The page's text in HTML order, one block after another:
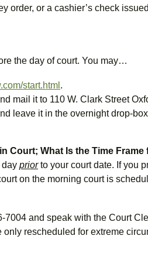
order, or a cashier’s check
the day of court. You may…
start.html .
mail it to 110 W. Clark Street
leave it in the overnight drop-
Court; What Is the Time
day priorto your court date. If you
on the morning court is
and speak with the Court
rescheduled for extreme